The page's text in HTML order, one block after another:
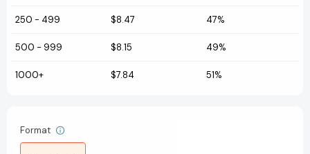
250 - 499 $8.47 47%
500 - 999 $8.15 49%
1000+ $7.84 51%
Format